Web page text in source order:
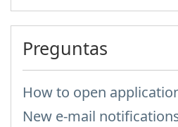
Preguntas
How to open
New e-mail